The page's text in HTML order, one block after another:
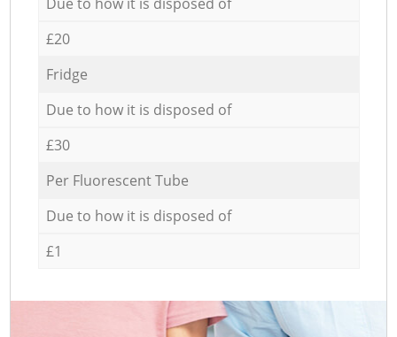
£20
Fridge
Due to how it is disposed of
£30
Per Fluorescent Tube
Due to how it is disposed of
£1